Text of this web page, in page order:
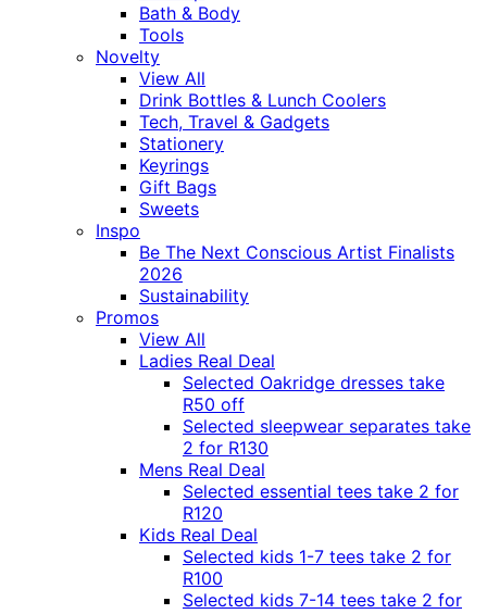
Bath & Body
Tools
Novelty
View All
Drink Bottles & Lunch Coolers
Tech, Travel & Gadgets
Stationery
Keyrings
Gift Bags
Sweets
Inspo
Be The Next Conscious Artist Finalists
2026
Sustainability
Promos
View All
Ladies Real Deal
Selected Oakridge dresses take
R50 off
Selected sleepwear separates take
2 for R130
Mens Real Deal
Selected essential tees take 2 for
R120
Kids Real Deal
Selected kids 1-7 tees take 2 for
R100
Selected kids 7-14 tees take 2 for